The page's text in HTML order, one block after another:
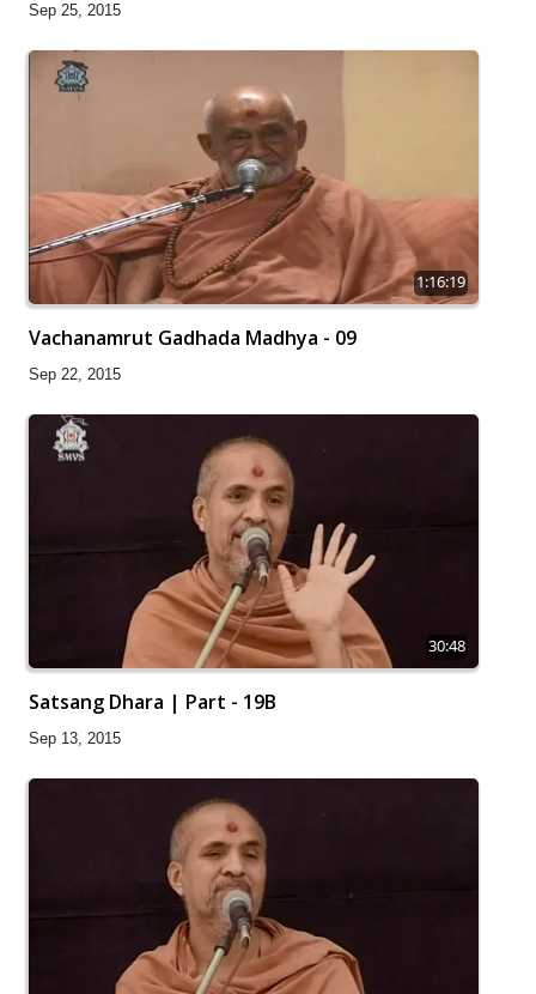
Sep 25, 2015
1:16:19
Vachanamrut Gadhada Madhya - 09
Sep 22, 2015
30:48
Satsang Dhara | Part - 19B
Sep 13, 2015